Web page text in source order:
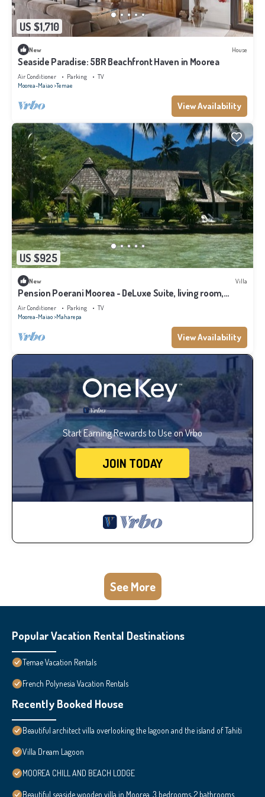
US $1,710
New House
Seaside Paradise: 5BR Beachfront Haven in Moorea
Air Conditioner Parking
TV
Moorea-Maiao Temae
View Availability
US $925
New Villa
Pension Poerani Moorea - DeLuxe Suite, living room,
kitchen, 2 bedrooms a/c
Air Conditioner Parking
TV
Moorea-Maiao Maharepa
View Availability
Start Earning Rewards to Use on Vrbo
JOIN TODAY
See More
Popular Vacation Rental Destinations
Temae Vacation Rentals
French Polynesia Vacation Rentals
Recently Booked House
Beautiful architect villa overlooking the lagoon and the island of Tahiti
Villa Dream Lagoon
MOOREA CHILL AND BEACH LODGE
Beautiful seaside wooden villa in Moorea. 3 bedrooms, 2 bathrooms.